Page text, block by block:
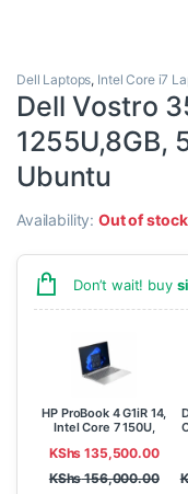
Dell Laptops, Intel Core i7
Dell Vostro
1255U,8GB,
Ubuntu
Availability:Out of stock
Don’t wait! buy
HP ProBook 4 G1iR 14,
Intel Core 7 150U,
FreeDOS, 14″ WUXGA
IPS
KShs 135,500.00
KShs156,000.00